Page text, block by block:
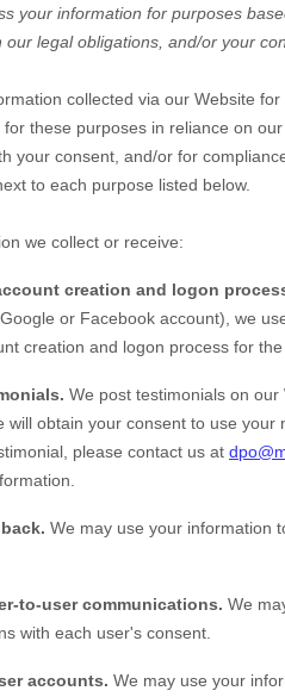
your information for purposes
our legal obligations, and/or your
collected via our Website for
these purposes in reliance on
your consent, and/or for
to each purpose listed below.
we collect or receive:
creation and logon
or Facebook account), we
creation and logon process for
We post testimonials on our
will obtain your consent to use
please contact us at
We may use your information
to-user communications. We
with each user's consent.
accounts. We may use your